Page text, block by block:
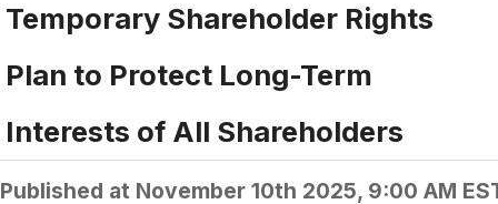
Temporary Shareholder Rights
Plan to Protect Long-Term
Interests of All Shareholders
Published at November 10th 2025, 9:00 AM